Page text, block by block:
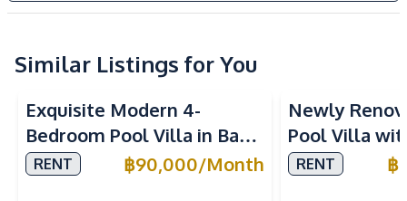
Kitchen
European Kitchen
Refrigerator
Kitchen Hood
Microwave
Oven
Project
Similar Listings for You
Exquisite Modern 4-
Bedroom Pool Villa in Baan
Balina 3, Pattaya – For
RENT ฿90,000/Month
Newly
Pool Villa
in East
RENT ฿